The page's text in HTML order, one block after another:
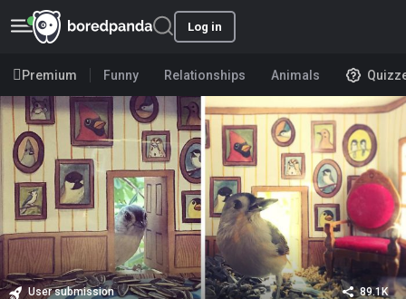
Log in
Premium Funny Relationships Animals
User submission 89.1K